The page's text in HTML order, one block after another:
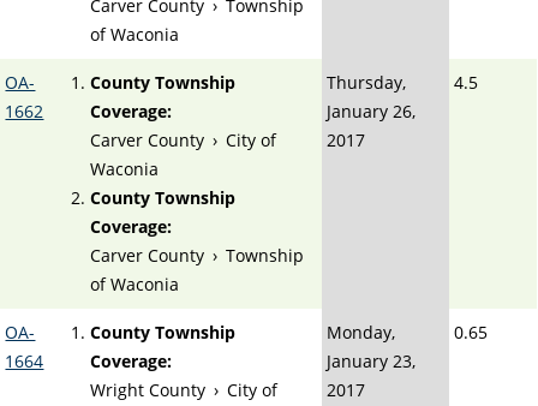
Carver County › Township
of Waconia
OA-
1662
County Township
Coverage:
Carver County › City of
Waconia
County Township
Coverage:
Carver County › Township
of Waconia
Thursday,
January 26,
2017
4.5
OA-
1664
County Township
Coverage:
Wright County › City of
Monday,
January 23,
2017
0.65